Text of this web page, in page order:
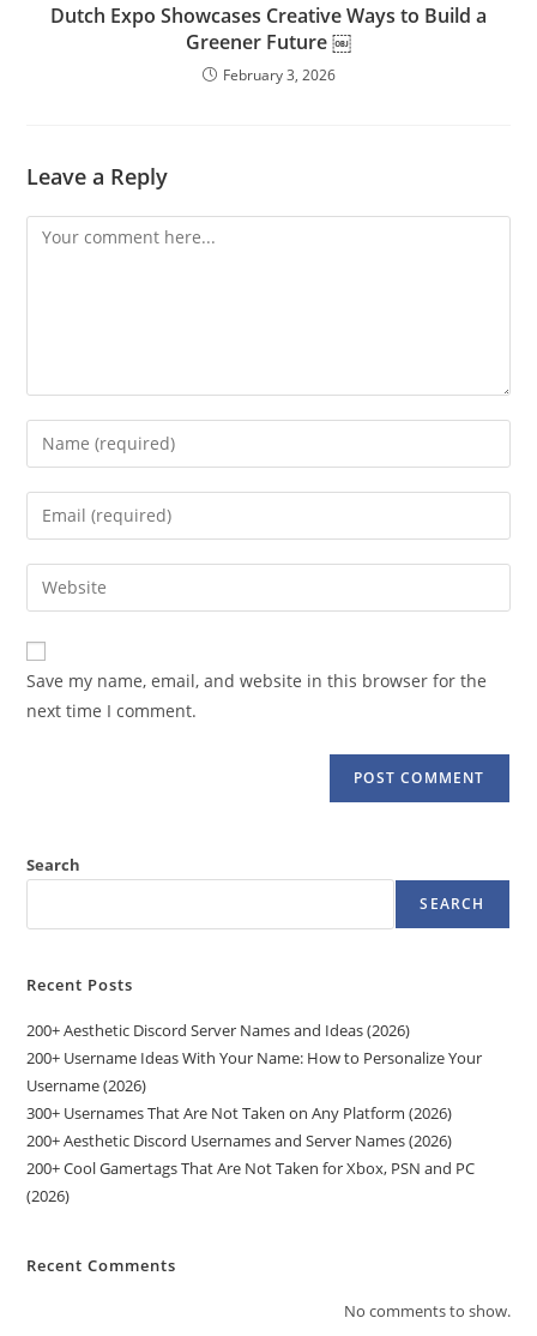
Dutch Expo Showcases Creative Ways to Build a
Greener Future ￼
February 3, 2026
Leave a Reply
Comment
Enter
your
name
comment
Enter
your
email
address
comment
Enter
your
website
URL
(optional)
Save my name, email, and website in this browser for the
next time I comment.
Search
SEARCH
Recent Posts
200+ Aesthetic Discord Server Names and Ideas (2026)
200+ Username Ideas With Your Name: How to Personalize Your
Username (2026)
300+ Usernames That Are Not Taken on Any Platform (2026)
200+ Aesthetic Discord Usernames and Server Names (2026)
200+ Cool Gamertags That Are Not Taken for Xbox, PSN and PC
(2026)
Recent Comments
No comments to show.